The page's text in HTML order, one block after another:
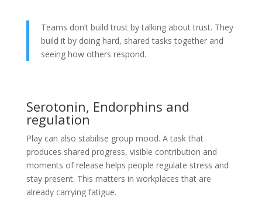
Teams don’t build trust by talking about trust. They
build it by doing hard, shared tasks together and
seeing how others respond.
Serotonin, Endorphins and
regulation
Play can also stabilise group mood. A task that
produces shared progress, visible contribution and
moments of release helps people regulate stress and
stay present. This matters in workplaces that are
already carrying fatigue.